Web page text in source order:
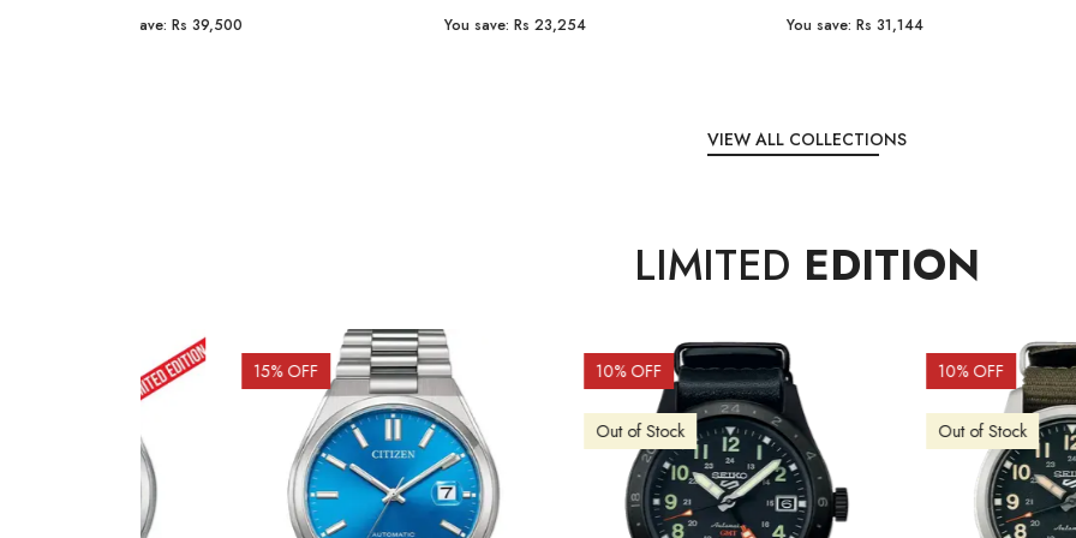
You save:Rs 23,254 You save:Rs 31,144 You save:Rs 7,238
VIEW ALL COLLECTIONS
LIMITED EDITION
15% OFF